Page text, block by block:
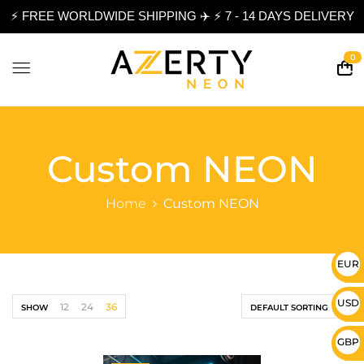
⚡ FREE WORLDWIDE SHIPPING ✈️ ⚡ 7 - 14 DAYS DELIVERY
0
Custom NEON
Home Custom NEON
DEFAULT SORTING
SHOW 12 24 36
EUR
USD
GBP